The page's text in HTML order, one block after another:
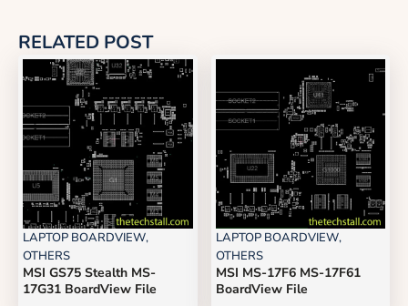
RELATED POST
LAPTOP BOARDVIEW,
OTHERS
MSI GS75 Stealth MS-
17G31 BoardView File
LAPTOP BOARDVIEW,
OTHERS
MSI MS-17F6 MS-17F61
BoardView File